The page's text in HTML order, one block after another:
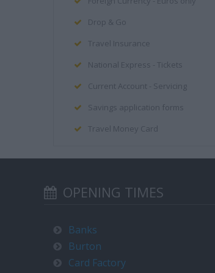
Drop & Go
Travel Insurance
National Express - Tickets
Current Account - Servicing
Savings application forms
Travel Money Card
OPENING TIMES
Banks
Burton
Card Factory